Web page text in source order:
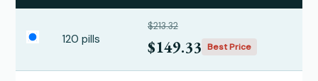
120 pills
$213.32
$149.33 Best Price